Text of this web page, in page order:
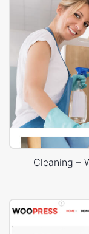
Cleaning –